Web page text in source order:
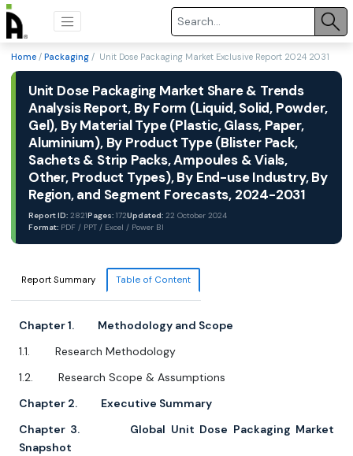
Home / Packaging / Unit Dose Packaging Market Exclusive Report 2024 2031
Unit Dose Packaging Market Share & Trends
Analysis Report, By Form (Liquid, Solid, Powder,
Gel), By Material Type (Plastic, Glass, Paper,
Aluminium), By Product Type (Blister Pack,
Sachets & Strip Packs, Ampoules & Vials,
Other, Product Types), By End-use Industry, By
Region, and Segment Forecasts, 2024-2031
Report ID: 2821Pages: 172Updated: 22 October 2024
Format: PDF / PPT / Excel / Power BI
Report Summary Table of Content
Chapter 1. Methodology and Scope
1.1. Research Methodology
1.2. Research Scope & Assumptions
Chapter 2. Executive Summary
Chapter 3. Global Unit Dose Packaging Market
Snapshot